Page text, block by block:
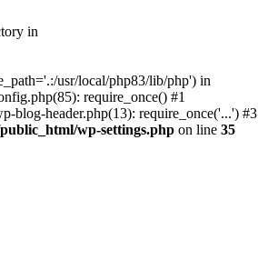
in
usr/local/php83/lib/php') in
require_once() #1
blog-header.php(13): require_once('...') #3
wp-settings.php on line 35